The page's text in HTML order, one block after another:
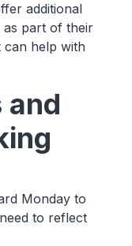
additional
as part of their
help with
and
Monday to
to reflect